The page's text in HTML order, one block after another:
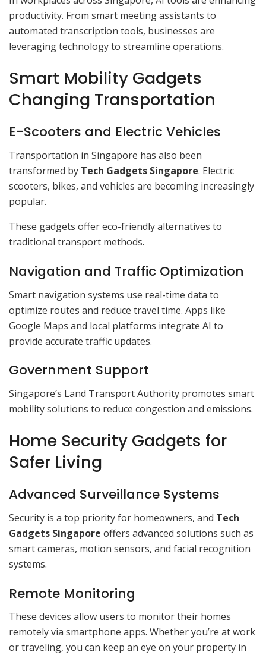
productivity. From smart meeting assistants to
automated transcription tools, businesses are
leveraging technology to streamline operations.
Smart Mobility Gadgets
Changing Transportation
E-Scooters and Electric Vehicles
Transportation in Singapore has also been
transformed by Tech Gadgets Singapore. Electric
scooters, bikes, and vehicles are becoming increasingly
popular.
These gadgets offer eco-friendly alternatives to
traditional transport methods.
Navigation and Traffic Optimization
Smart navigation systems use real-time data to
optimize routes and reduce travel time. Apps like
Google Maps and local platforms integrate AI to
provide accurate traffic updates.
Government Support
Singapore’s Land Transport Authority promotes smart
mobility solutions to reduce congestion and emissions.
Home Security Gadgets for
Safer Living
Advanced Surveillance Systems
Security is a top priority for homeowners, and Tech
Gadgets Singapore offers advanced solutions such as
smart cameras, motion sensors, and facial recognition
systems.
Remote Monitoring
These devices allow users to monitor their homes
remotely via smartphone apps. Whether you’re at work
or traveling, you can keep an eye on your property in